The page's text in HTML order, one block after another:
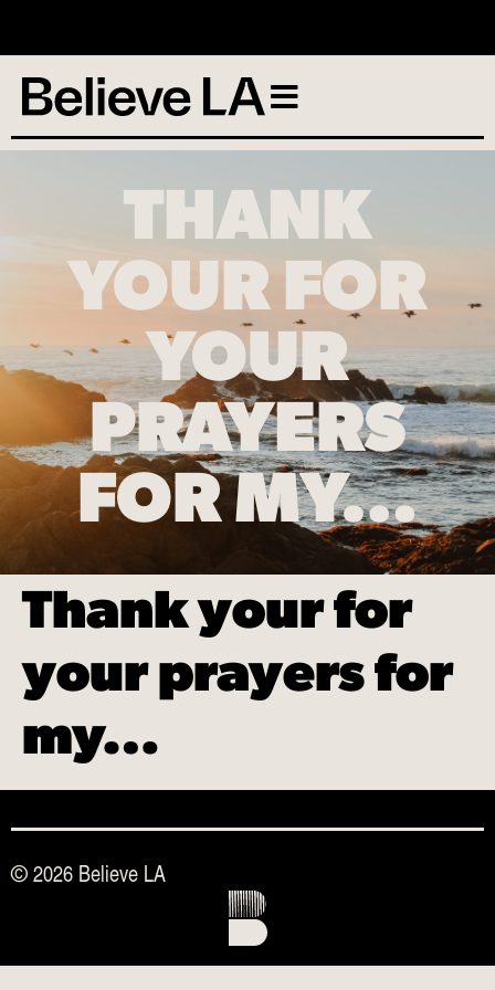
THANK
YOUR FOR
YOUR
PRAYERS
FOR MY…
Thank your for
your prayers for
my…
© 2026 Believe LA